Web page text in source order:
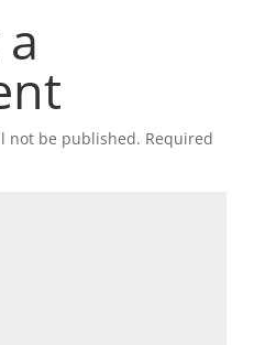
not be published. Required